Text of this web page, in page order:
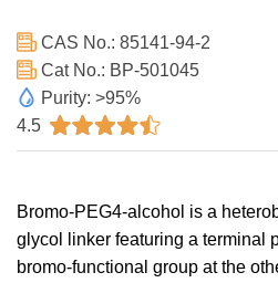
CAS No.: 85141-94-2
Cat No.: BP-501045
Purity: >95%
4.5
Bromo-PEG4-alcohol is a
glycol linker featuring a terminal
bromo-functional group at the